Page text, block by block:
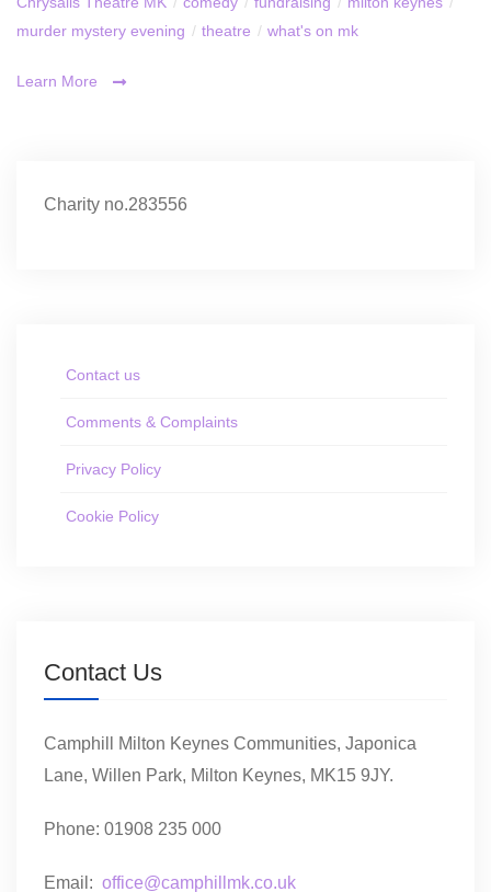
murder mystery evening / theatre / what's on mk
Learn More
Charity no.283556
Contact us
Comments & Complaints
Privacy Policy
Cookie Policy
Contact Us
Camphill Milton Keynes Communities, Japonica
Lane, Willen Park, Milton Keynes, MK15 9JY.
Phone: 01908 235 000
Email: office@camphillmk.co.uk